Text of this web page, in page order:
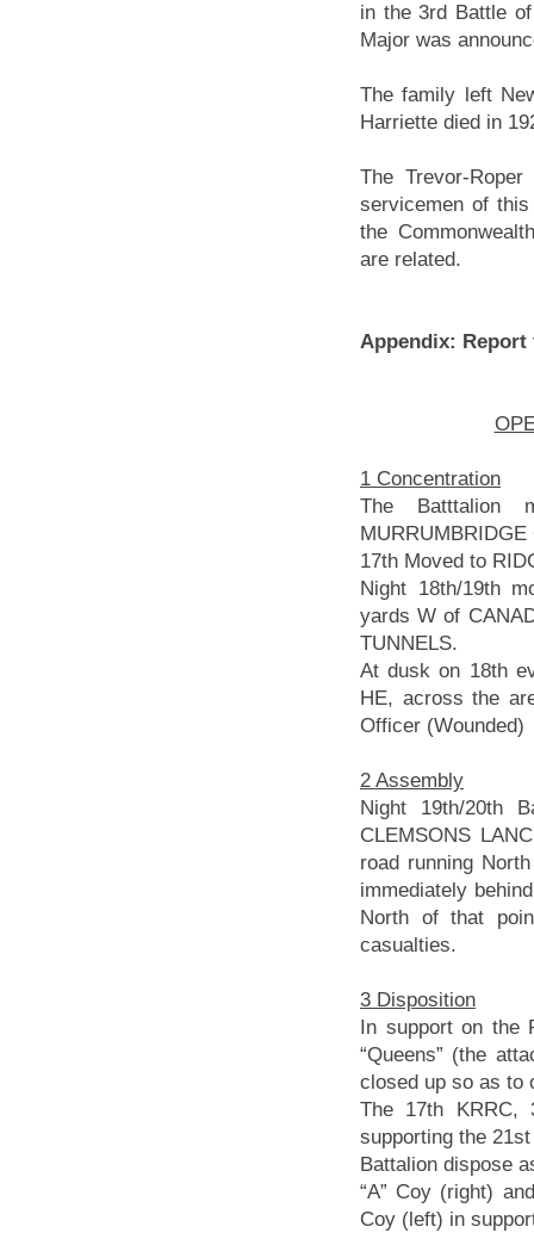
in the 3rd Battle
Major was
The family left
Harriette died in
The Trevor-
servicemen of
the
are related.
Appendix: Report
1 Concentration
The Batttalion
17th Moved to
Night 18th/19th
yards W of
TUNNELS.
At dusk on 18th
HE, across the
Officer (Wounded)
2 Assembly
Night 19th/20th
CLEMSONS
road running
immediately
North of that
casualties.
3 Disposition
In support on the
“Queens” (the
closed up so as to
The 17th KRRC,
supporting the
Battalion dispose
“A” Coy (right)
Coy (left) in